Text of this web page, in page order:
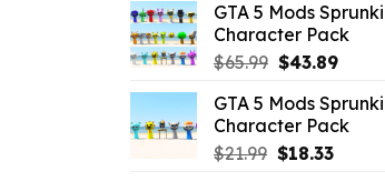
GTA 5 Mods
Character Pack
$65.99 Original
was:
$65.99.
$43.89
is:
$43.89.
GTA 5 Mods
Character Pack
$21.99 Original
$18.33Current